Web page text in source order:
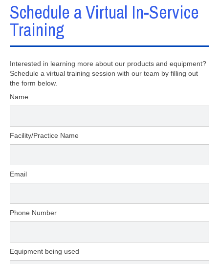
Schedule a Virtual In-Service
Training
Interested in learning more about our products and equipment?
Schedule a virtual training session with our team by filling out
the form below.
Name
Facility/Practice Name
Email
Phone Number
Equipment being used